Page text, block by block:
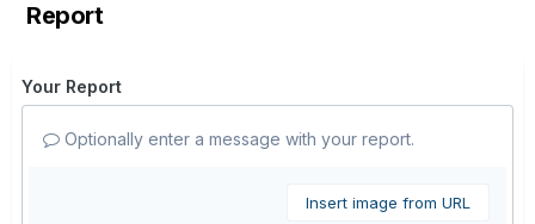
Report
Your Report
Optionally enter a message with your report.
Insert image from URL